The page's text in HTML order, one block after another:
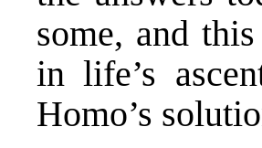
some, and
in life’s
Homo’s